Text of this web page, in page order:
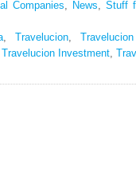
Companies News
Stuff
, Travelucion,
Travelucion Investment